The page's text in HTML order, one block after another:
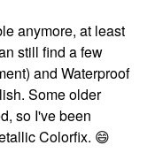
anymore, at least
still find a few
and Waterproof
Some older
so I've been
Colorfix. 😄